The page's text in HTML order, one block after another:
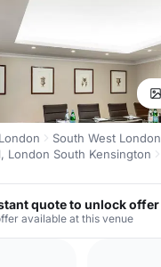
London South West London
London South Kensington
quote to unlock offer
available at this venue